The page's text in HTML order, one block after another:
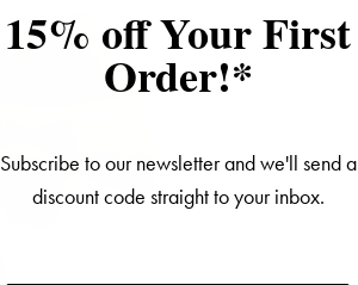
15% off Your First
Order!*
Subscribe to our newsletter and we'll send a
discount code straight to your inbox.